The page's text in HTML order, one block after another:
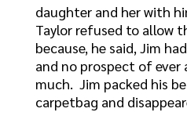
daughter and her with
Taylor refused to allow
because, he said, Jim
and no prospect of
much. Jim packed his
carpetbag and